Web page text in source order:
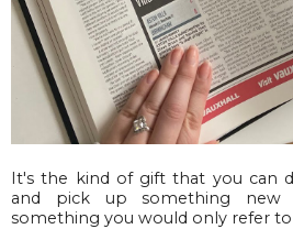
It's the kind of gift that you can
and pick up something
something you would only refer to